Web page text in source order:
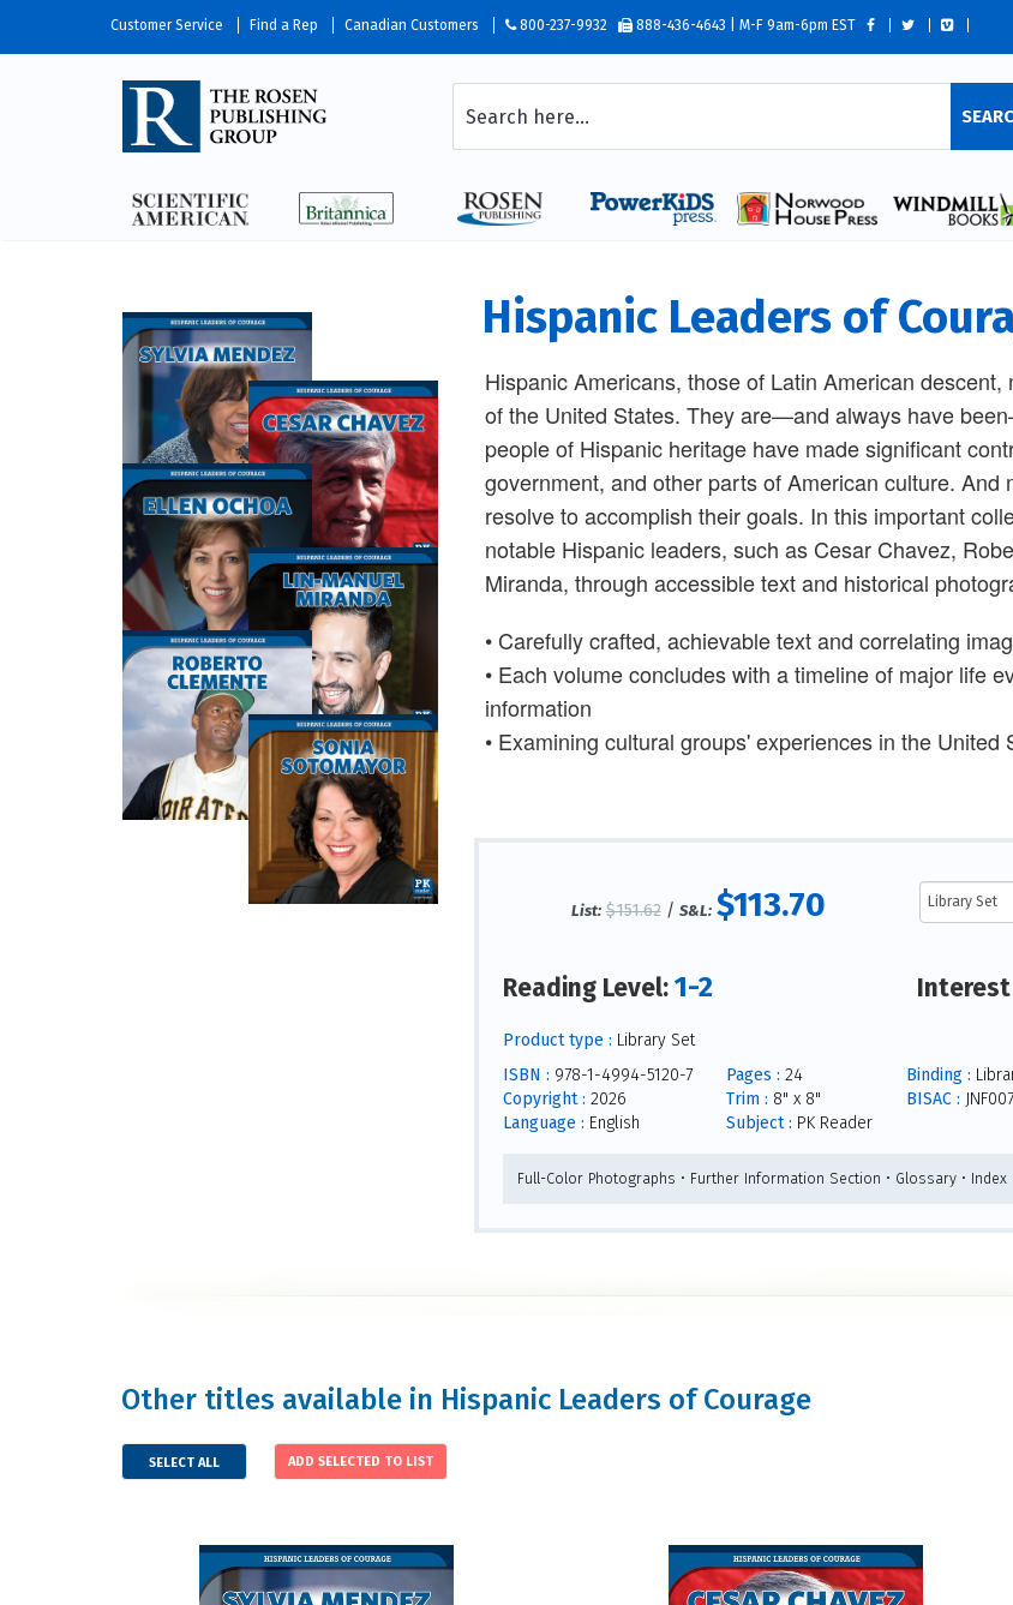
Customer Service Find a Rep Canadian Customers 800-237-9932 888-436-4643 | M-F 9am-6pm EST
Hispanic Leaders of
Hispanic Americans, those of Latin American
of the United States. They are—and always have
people of Hispanic heritage have made significant
government, and other parts of American culture.
resolve to accomplish their goals. In this important
notable Hispanic leaders, such as Cesar Chavez,
Miranda, through accessible text and historical
• Carefully crafted, achievable text and correlating
• Each volume concludes with a timeline of major life
information
• Examining cultural groups' experiences in the
List: $151.62/ S&L: $113.70
Reading Level:1-2
Product type : Library Set
ISBN : 978-1-4994-5120-7
Copyright : 2026
Language : English
Pages : 24
Trim : 8" x 8"
Subject : PK Reader
Binding :
BISAC :
Full-Color Photographs • Further Information Section • Glossary • Index
Other titles available in Hispanic Leaders of Courage
SELECT ALL